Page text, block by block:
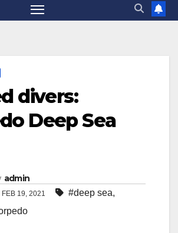
divers:
Deep Sea
admin
FEB 19, 2021 #deep sea,